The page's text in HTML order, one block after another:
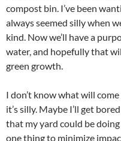
compost bin. I’ve been
always seemed silly when
kind. Now we’ll have a
water, and hopefully that
green growth.
I don’t know what will
it’s silly. Maybe I’ll get
that my yard could be
one thing to minimize